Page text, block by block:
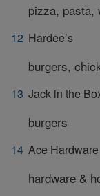
pizza, pasta,
Hardee’s
burgers,
Jack in the
burgers
Ace Hardware
hardware &